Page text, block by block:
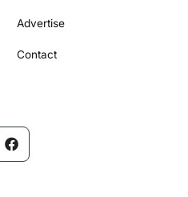
Advertise
Contact